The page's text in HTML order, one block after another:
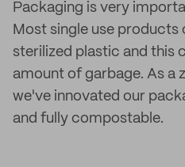
Packaging is very
Most single use
sterilized plastic and this
amount of garbage. As a
we've innovated our
and fully compostable.